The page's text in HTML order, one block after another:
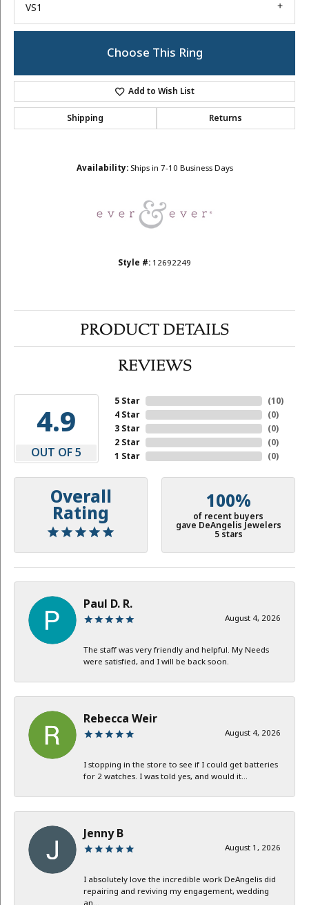
VS1
Choose This Ring
Add to Wish List
Shipping Returns
Availability: Ships in 7-10 Business Days
Style #: 12692249
PRODUCT DETAILS
REVIEWS
4.9
OUT OF 5
5 Star
4 Star
3 Star
2 Star
1 Star
(10)
(0)
(0)
(0)
(0)
Overall
Rating
100%
of recent buyers
gave DeAngelis Jewelers
5 stars
Paul D. R.
August 4, 2026
The staff was very friendly and helpful. My Needs
were satisfied, and I will be back soon.
Rebecca Weir
August 4, 2026
I stopping in the store to see if I could get batteries
for 2 watches. I was told yes, and would it...
Jenny B
August 1, 2026
I absolutely love the incredible work DeAngelis did
repairing and reviving my engagement, wedding